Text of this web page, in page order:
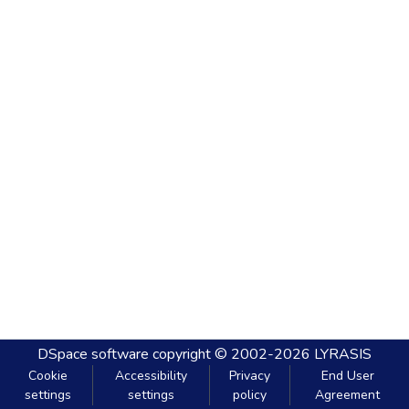
DSpace software copyright © 2002-2026 LYRASIS
Cookie
settings
Accessibility
settings
Privacy
policy
End User
Agreement